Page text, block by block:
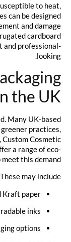
to heat,
can be designed
and damage
cardboard
and professional-
looking.
the UK
Many UK-based
greener practices,
Custom Cosmetic
a range of eco-
meet this demand.
These may include:
Kraft paper
inks
options